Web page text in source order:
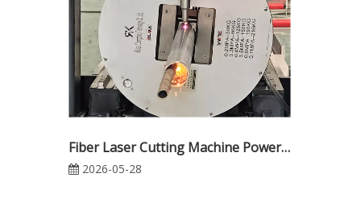
Fiber Laser Cutting Machine Power Guide: 3000W vs 6000W vs 12000W (Industrial Cutting Thickness, Speed, Cost & ROI Comparison)
2026-05-28